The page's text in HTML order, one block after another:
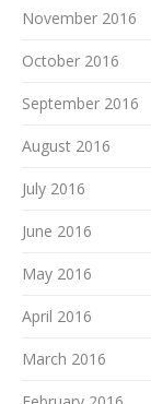
November 2016
October 2016
September 2016
August 2016
July 2016
June 2016
May 2016
April 2016
March 2016